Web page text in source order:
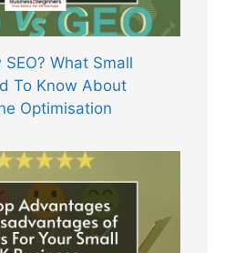
What Small
To Know About
Optimisation